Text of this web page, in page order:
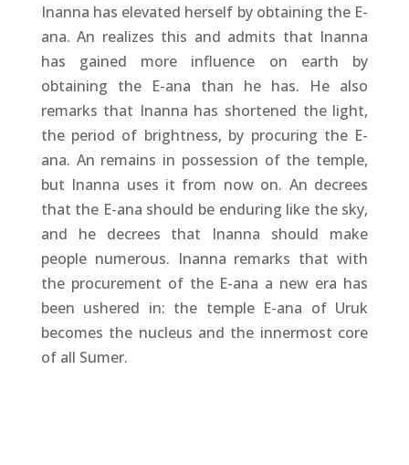
Inanna has elevated herself by obtaining the E-
ana. An realizes this and admits that Inanna
has gained more influence on earth by
obtaining the E-ana than he has. He also
remarks that Inanna has shortened the light,
the period of brightness, by procuring the E-
ana. An remains in possession of the temple,
but Inanna uses it from now on. An decrees
that the E-ana should be enduring like the sky,
and he decrees that Inanna should make
people numerous. Inanna remarks that with
the procurement of the E-ana a new era has
been ushered in: the temple E-ana of Uruk
becomes the nucleus and the innermost core
of all Sumer.